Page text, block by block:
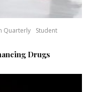
Quarterly
Student
Drugs